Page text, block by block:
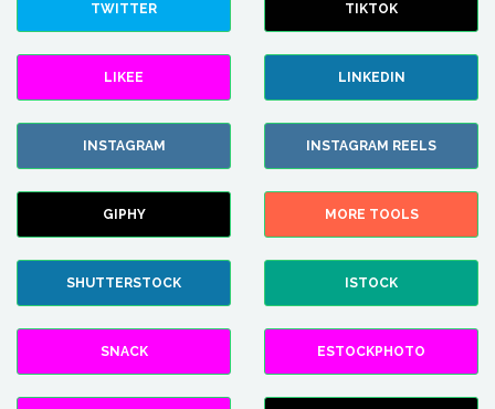
TWITTER TIKTOK
LIKEE LINKEDIN
INSTAGRAM INSTAGRAM REELS
GIPHY MORE TOOLS
SHUTTERSTOCK ISTOCK
SNACK ESTOCKPHOTO